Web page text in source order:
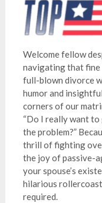
Welcome fellow
navigating that fine
full-blown divorce
humor and
corners of our
“Do I really want
the problem?”
thrill of fighting
the joy of passive-
your spouse’s
hilarious
required.